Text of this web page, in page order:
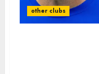
other clubs